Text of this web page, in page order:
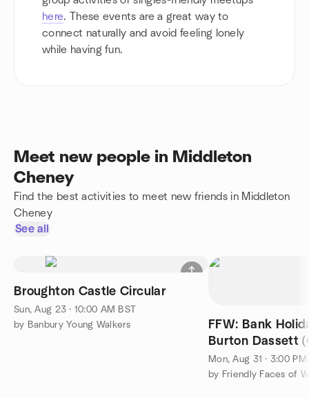
here. These events are a great way to
connect naturally and avoid feeling lonely
while having fun.
Meet new people in Middleton
Cheney
Find the best activities to meet new friends in Middleton
Cheney
See all
Broughton Castle Circular
Sun, Aug 23 · 10:00 AM BST
by Banbury Young Walkers
FFW: Bank
Burton Dassett
8-mile Hike &
Mon, Aug 31 · 3:00 PM
by Friendly Faces of